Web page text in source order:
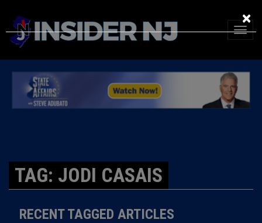
TAG: JODI CASAIS
RECENT TAGGED ARTICLES
×